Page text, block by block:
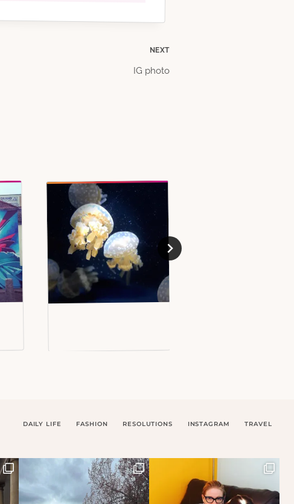
NEXT
IG photo
DAILY LIFE FASHION RESOLUTIONS INSTAGRAM TRAVEL